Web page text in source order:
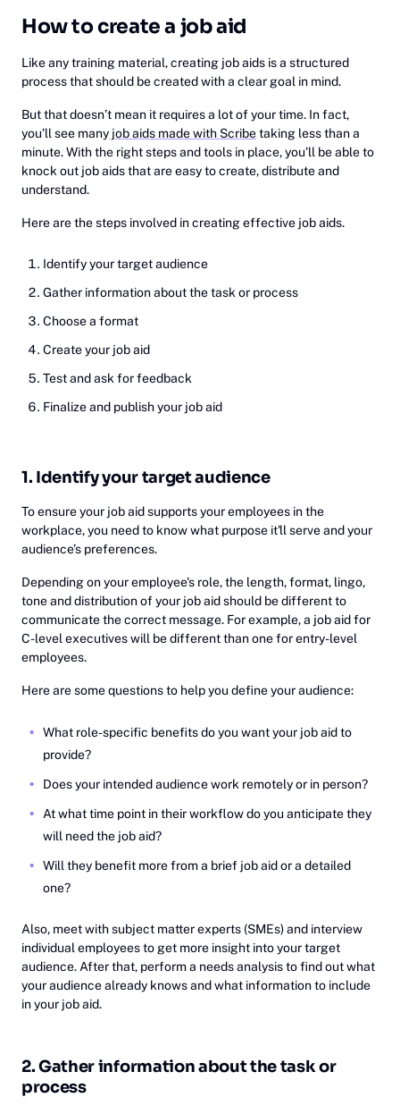
How to create a job aid
Like any training material, creating job aids is a structured
process that should be created with a clear goal in mind.
But that doesn’t mean it requires a lot of your time. In fact,
you’ll see many job aids made with Scribetaking less than a
minute. With the right steps and tools in place, you’ll be able to
knock out job aids that are easy to create, distribute and
understand.
Here are the steps involved in creating effective job aids.
Identify your target audience
‍Gather information about the task or process
Choose a format
Create your job aid
Test and ask for feedback
Finalize and publish your job aid
1. Identify your target audience
To ensure your job aid supports your employees in the
workplace, you need to know what purpose it'll serve and your
audience’s preferences.
Depending on your employee's role, the length, format, lingo,
tone and distribution of your job aid should be different to
communicate the correct message. For example, a job aid for
C-level executives will be different than one for entry-level
employees.
Here are some questions to help you define your audience:
What role-specific benefits do you want your job aid to
provide?
Does your intended audience work remotely or in person?
At what time point in their workflow do you anticipate they
will need the job aid?
Will they benefit more from a brief job aid or a detailed
one?
Also, meet with subject matter experts (SMEs) and interview
individual employees to get more insight into your target
audience. After that, perform a needs analysis to find out what
your audience already knows and what information to include
in your job aid.
2. Gather information about the task or
process